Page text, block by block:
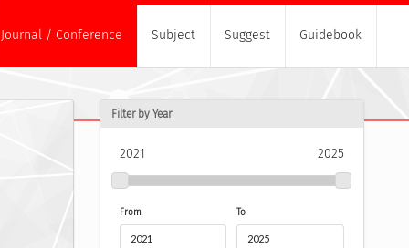
Journal / Conference Subject Suggest Guidebook
Filter by Year
2021 2025
From To